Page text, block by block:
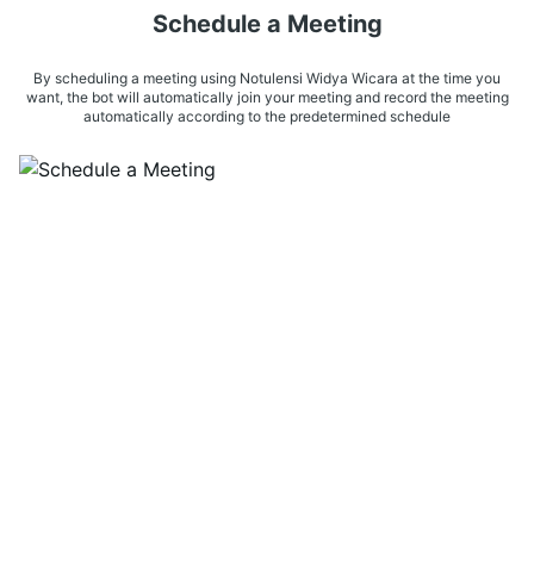
Schedule a Meeting
By scheduling a meeting using Notulensi Widya Wicara at the time you
want, the bot will automatically join your meeting and record the meeting
automatically according to the predetermined schedule